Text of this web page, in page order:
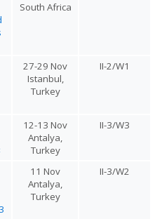
South Africa
27-29 Nov
Istanbul,
Turkey
II-2/W1
12-13 Nov
Antalya,
Turkey
II-3/W3
11 Nov
Antalya,
Turkey
II-3/W2